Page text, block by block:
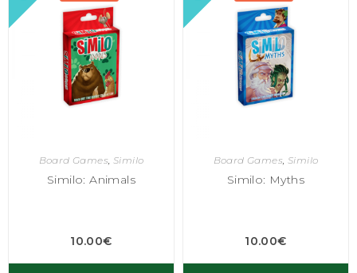
Board Games, Similo
Similo: Animals
10.00€
Board Games, Similo
Similo: Myths
10.00€